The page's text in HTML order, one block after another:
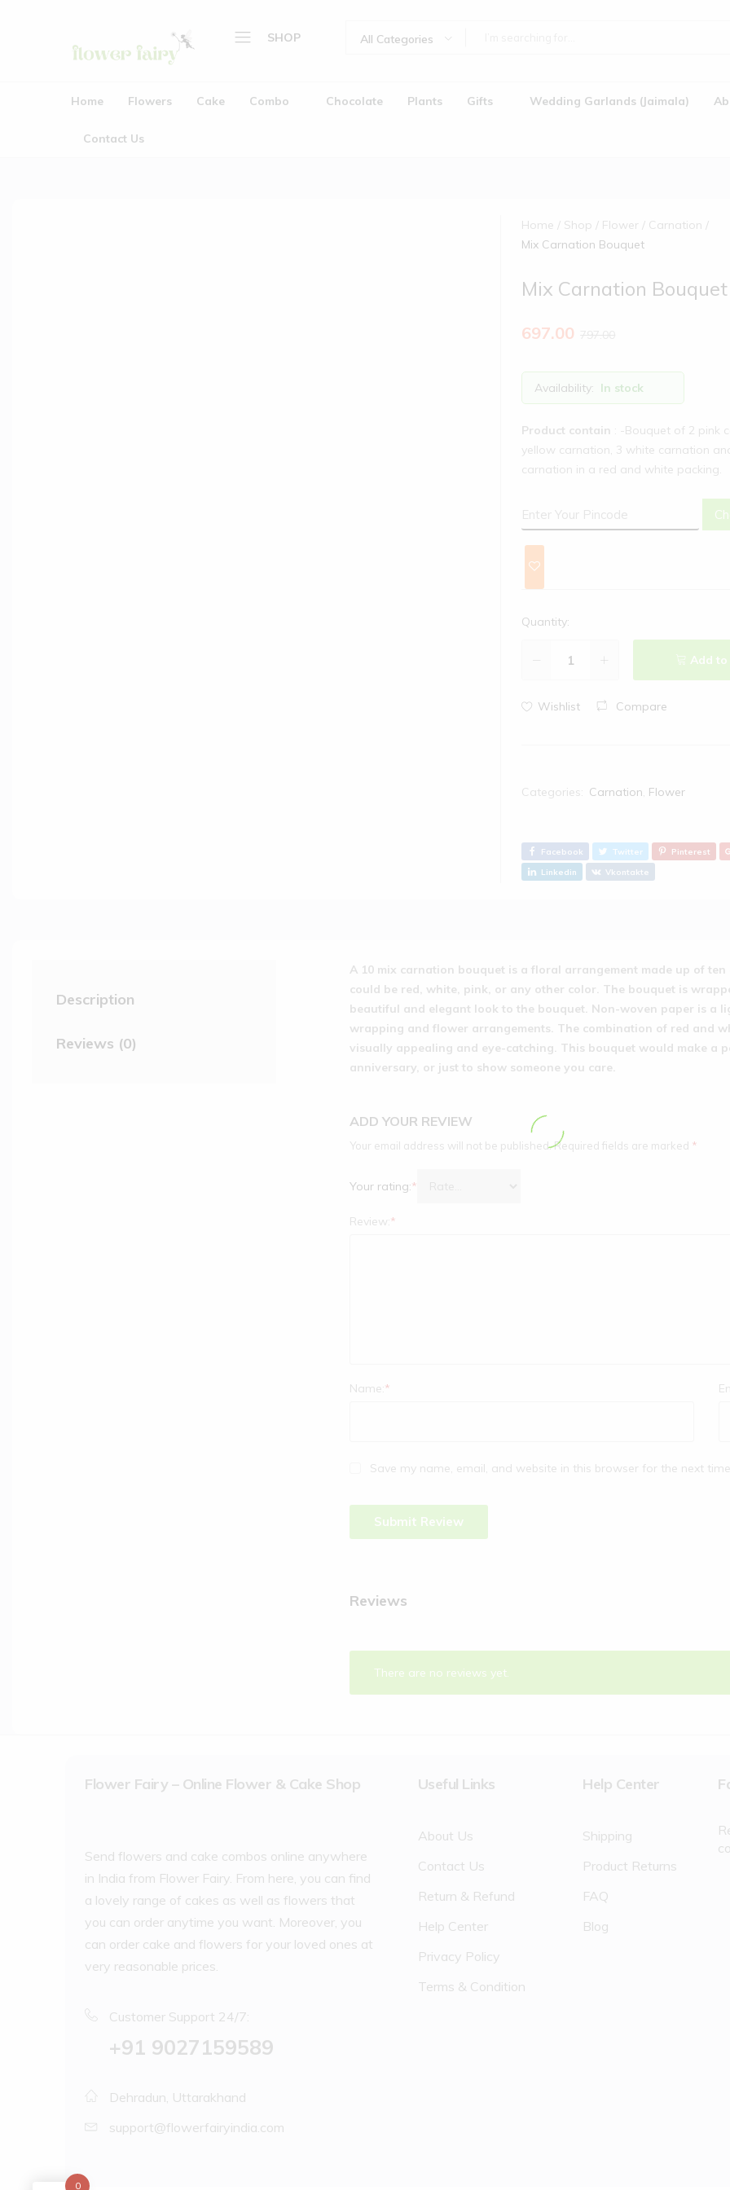
Fairy
Cake
Flowers
SHOP All Categories
Home Flowers Cake Combo Chocolate Plants Gifts Wedding Garlands (Jaimala)
Contact Us
Home Shop Flower
Carnation
Mix Carnation Bouquet
Mix Carnation Bouquet
697.00
Availability: In stock
Product contain : -Bouquet of 2 pink
yellow carnation, 3 white carnation
carnation in a red and white packing.
Quantity:
Add
Wishlist Compare
Categories: Carnation, Flower
Facebook Twitter Pinterest
Linkedin
Vkontakte
Description
Reviews (0)
A 10 mix carnation bouquet is a floral arrangement made up of
could be red, white, pink, or any other color. The bouquet is
beautiful and elegant look to the bouquet. Non-woven paper is a
wrapping and flower arrangements. The combination of red and
visually appealing and eye-catching. This bouquet would make a
anniversary, or just to show someone you care.
ADD YOUR REVIEW
Your email address will not be published.Required fields are marked *
Your rating:*
Review:*
Name:*
Save my name, email, and website in this browser for the next
Reviews
There are no reviews yet.
Flower Fairy – Online Flower & Cake Shop
Send flowers and cake combos online anywhere
in India from Flower Fairy. From here, you can find
a lovely range of cakes as well as flowers that
you can order anytime you want. Moreover, you
can order cake and flowers for your loved ones at
very reasonable prices.
Customer Support 24/7:
‪+91 9027159589
Dehradun, Uttarakhand
support@flowerfairyindia.com
Useful Links
About Us
Contact Us
Return & Refund
Help Center
Privacy Policy
Terms & Condition
Help Center
Shipping
Product Returns
FAQ
Blog
0